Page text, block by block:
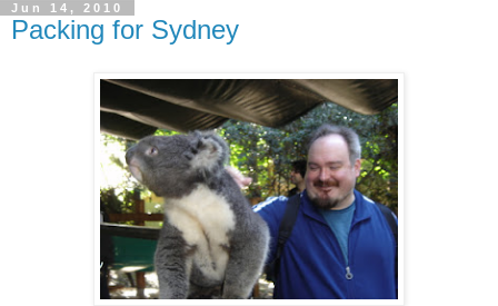
Jun 14, 2010
Packing for Sydney